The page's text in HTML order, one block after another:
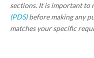
sections. It is important to
(PDS)before making any
matches your specific